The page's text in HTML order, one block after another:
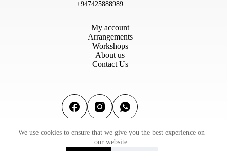
We use cookies to ensure that we give you the best experience on
our website.
+947425888989
My account
Arrangements
Workshops
About us
Contact Us
Terms & conditions|Privacy Policy|Refund & Return
Policy